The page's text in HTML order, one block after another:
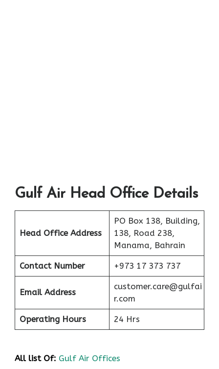
Gulf Air Head Office Details
Head Office Address
PO Box 138, Building,
138, Road 238,
Manama, Bahrain
Contact Number +973 17 373 737
Email Address
customer.care@gulfai
r.com
Operating Hours 24 Hrs
All list Of: Gulf Air Offices